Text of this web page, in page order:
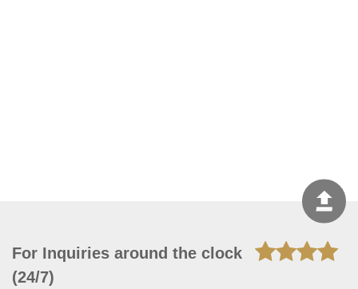
For Inquiries around the clock
(24/7)